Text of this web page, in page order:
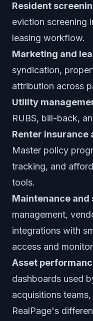
Resident
eviction screening
leasing workflow.
Marketing and
syndication,
attribution across
Utility
RUBS, bill-back,
Renter insurance
Master policy
tracking, and
tools.
Maintenance and
management,
integrations with
access and
Asset
dashboards used
acquisitions
RealPage's